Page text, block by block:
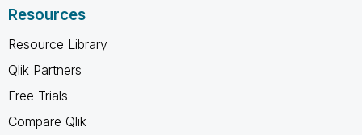
Resources
Resource Library
Qlik Partners
Free Trials
Compare Qlik